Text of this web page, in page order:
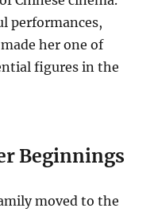
performances,
her one of
figures in the
Beginnings
moved to the